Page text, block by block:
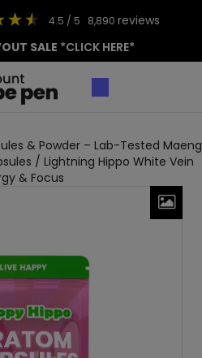
4.5 / 5 8,890 reviews
SALE *CLICK HERE*
& Powder – Lab-Tested Maeng
/ Lightning Hippo White Vein
& Focus